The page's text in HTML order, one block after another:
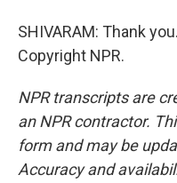
SHIVARAM: Thank
Copyright NPR.
NPR transcripts are
an NPR contractor.
form and may be
Accuracy and